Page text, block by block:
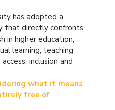
has adopted a
that directly confronts
in higher education,
learning, teaching
inclusion and
what it means
free of